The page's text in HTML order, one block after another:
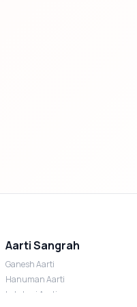
Aarti Sangrah
Ganesh Aarti
Hanuman Aarti
Lakshmi Aarti